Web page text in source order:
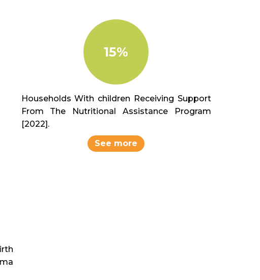
15%
Households With children Receiving Support
From The Nutritional Assistance Program
[2022].
See more